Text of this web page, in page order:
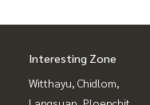
Interesting Zone
Witthayu, Chidlom,